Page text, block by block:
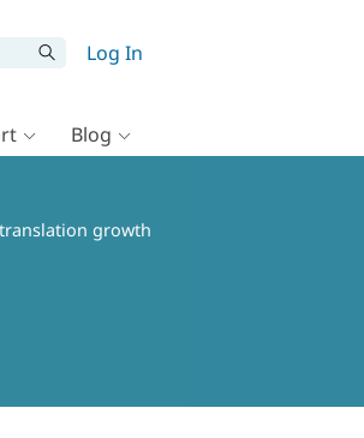
Log In
Blog
growth